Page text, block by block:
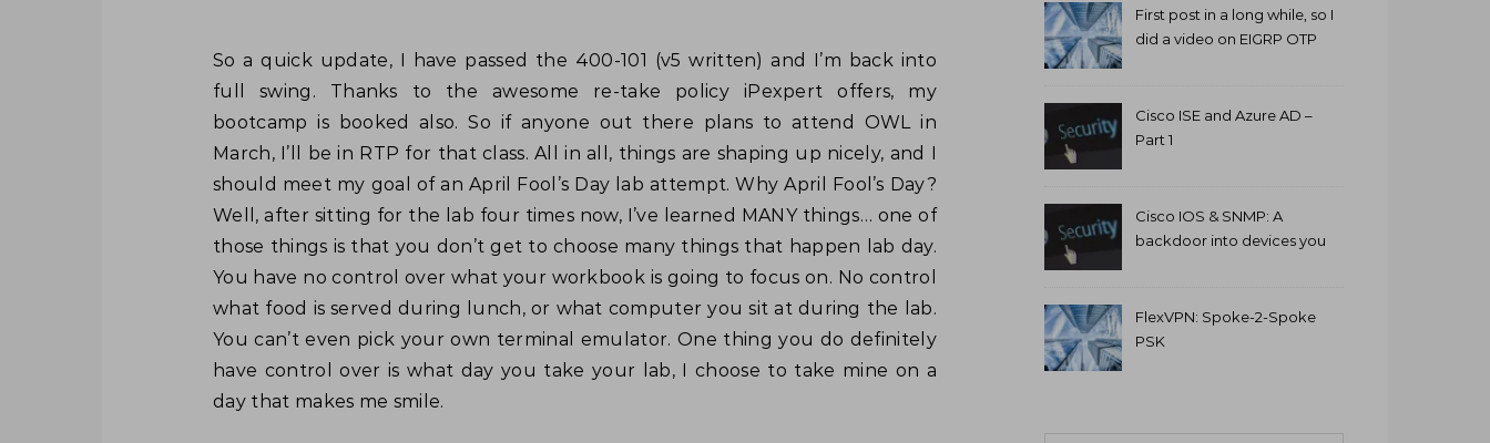
So a quick update, I have passed the 400-101 (v5 written) and I’m back into
full swing. Thanks to the awesome re-take policy iPexpert offers, my
bootcamp is booked also. So if anyone out there plans to attend OWL in
March, I’ll be in RTP for that class. All in all, things are shaping up nicely, and I
should meet my goal of an April Fool’s Day lab attempt. Why April Fool’s Day?
Well, after sitting for the lab four times now, I’ve learned MANY things… one of
those things is that you don’t get to choose many things that happen lab day.
You have no control over what your workbook is going to focus on. No control
what food is served during lunch, or what computer you sit at during the lab.
You can’t even pick your own terminal emulator. One thing you do definitely
have control over is what day you take your lab, I choose to take mine on a
day that makes me smile.
First post in a long while, so I
did a video on EIGRP OTP
Cisco ISE and Azure AD –
Part 1
Cisco IOS & SNMP: A
backdoor into devices you
FlexVPN: Spoke-2-Spoke
PSK